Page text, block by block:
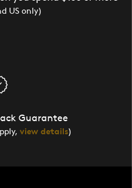
US only)
Guarantee
view details)